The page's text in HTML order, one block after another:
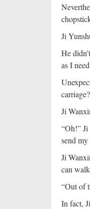
Ji
He
as I
Ji
“Oh!” Ji
send my
Ji
can
“Out of
In fact,